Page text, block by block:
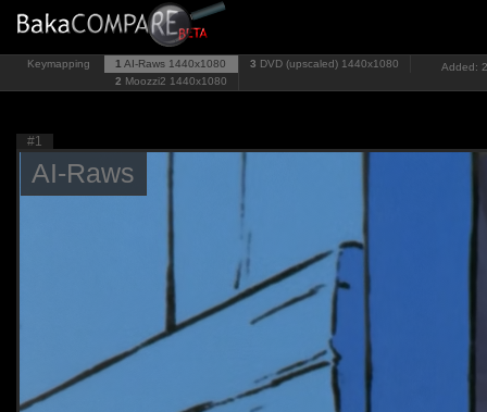
Keymapping 1 AI-Raws 1440x1080
2 Moozzi2 1440x1080
3 DVD (upscaled) 1440x1080 Added:
#1
AI-Raws